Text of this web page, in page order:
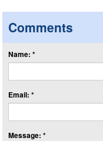
Comments
Name: *
Email: *
Message: *